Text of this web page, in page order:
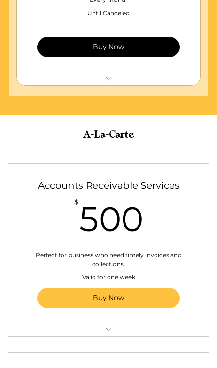
Until Canceled
Buy Now
Registration)
Ongoing access to your Accounting
Monthly financial reports
Bank reconciliations
A-La-Carte
Accounts Receivable Services
$ 500
Perfect for business who need timely invoices and
collections.
Valid for one week
Buy Now